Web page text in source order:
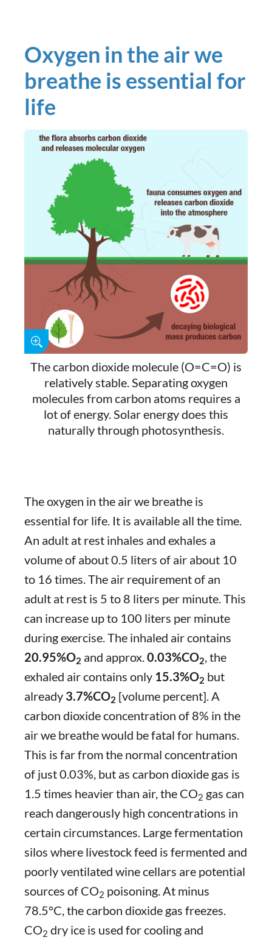
Oxygen in the air we
breathe is essential for
life
The carbon dioxide molecule (O=C=O) is
relatively stable. Separating oxygen
molecules from carbon atoms requires a
lot of energy. Solar energy does this
naturally through photosynthesis.
The oxygen in the air we breathe is
essential for life. It is available all the time.
An adult at rest inhales and exhales a
volume of about 0.5 liters of air about 10
to 16 times. The air requirement of an
adult at rest is 5 to 8 liters per minute. This
can increase up to 100 liters per minute
during exercise. The inhaled air contains
20.95%O2 and approx.0.03%CO2, the
exhaled air contains only 15.3%O2 but
already 3.7%CO2 [volume percent]. A
carbon dioxide concentration of 8% in the
air we breathe would be fatal for humans.
This is far from the normal concentration
of just 0.03%, but as carbon dioxide gas is
1.5 times heavier than air, the CO2 gas can
reach dangerously high concentrations in
certain circumstances. Large fermentation
silos where livestock feed is fermented and
poorly ventilated wine cellars are potential
sources of CO2 poisoning. At minus
78.5°C, the carbon dioxide gas freezes.
CO2 dry ice is used for cooling and